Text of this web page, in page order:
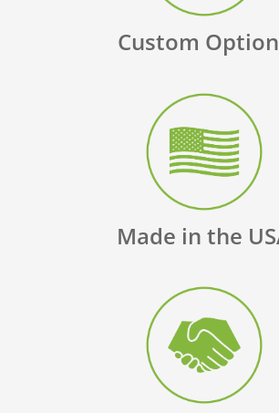
Custom
Made in the